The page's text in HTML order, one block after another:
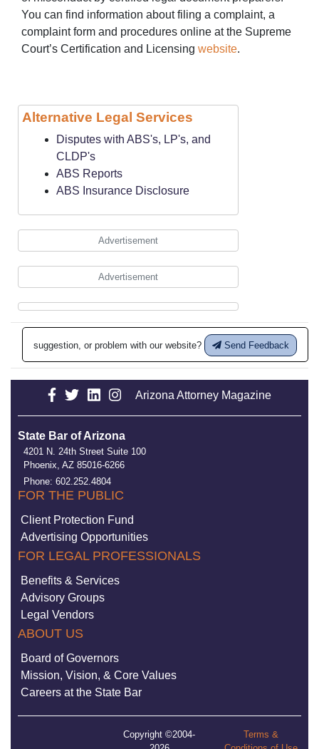
You can find information about filing a complaint, a
complaint form and procedures online at the Supreme
Court’s Certification and Licensing website.
Alternative Legal Services
Disputes with ABS's, LP's, and
CLDP's
ABS Reports
ABS Insurance Disclosure
Advertisement
Advertisement
suggestion, or problem with our website? Send Feedback
Arizona Attorney Magazine
State Bar of Arizona
4201 N. 24th Street Suite 100
Phoenix, AZ 85016-6266
Phone: 602.252.4804
FOR THE PUBLIC
Client Protection Fund
Advertising Opportunities
FOR LEGAL PROFESSIONALS
Benefits & Services
Advisory Groups
Legal Vendors
ABOUT US
Board of Governors
Mission, Vision, & Core Values
Careers at the State Bar
Copyright ©2004-
Terms &